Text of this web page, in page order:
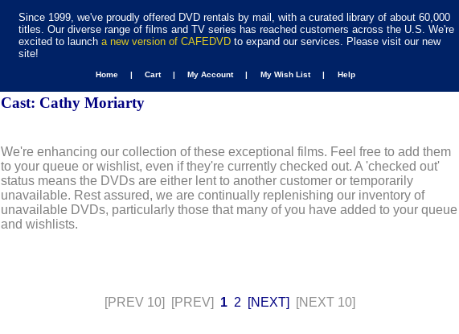
Since 1999, we've proudly offered DVD rentals by mail, with a curated library of about 60,000
titles. Our diverse range of films and TV series has reached customers across the U.S. We're
excited to launch a new version of CAFEDVD to expand our services. Please visit our new
site!
Home | Cart | My Account | My Wish List | Help
Cast: Cathy Moriarty
We're enhancing our collection of these exceptional films. Feel free to add them
to your queue or wishlist, even if they're currently checked out. A 'checked out'
status means the DVDs are either lent to another customer or temporarily
unavailable. Rest assured, we are continually replenishing our inventory of
unavailable DVDs, particularly those that many of you have added to your queue
and wishlists.
[PREV 10] [PREV] 1 2 [NEXT] [NEXT 10]